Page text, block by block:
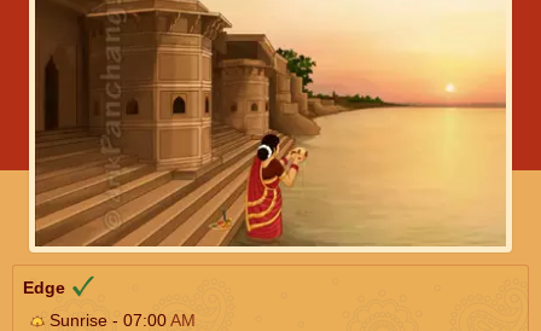
Edge
Sunrise - 07:00AM